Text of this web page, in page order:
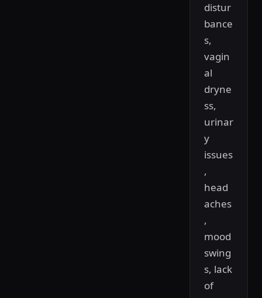
distur
bance
s,
vagin
al
dryne
ss,
urinar
y
issues
,
head
aches
,
mood
swing
s, lack
of